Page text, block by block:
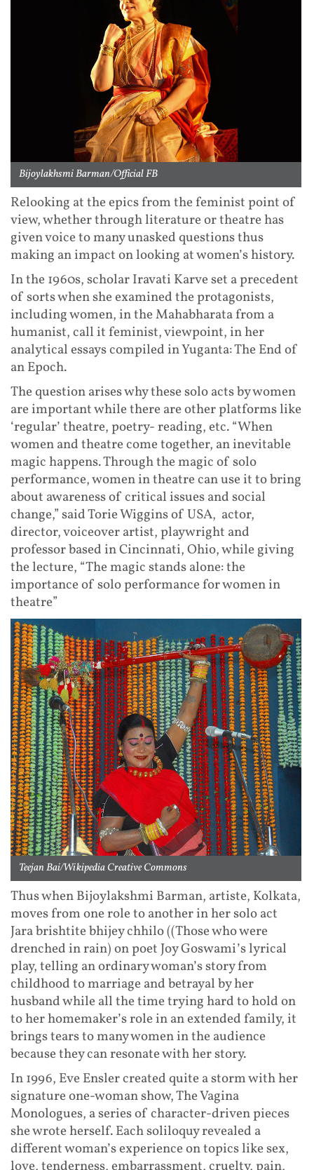
Bijoylakhsmi Barman/Official FB
Relooking at the epics from the feminist point of
view, whether through literature or theatre has
given voice to many unasked questions thus
making an impact on looking at women’s history.
In the 1960s, scholar Iravati Karve set a precedent
of sorts when she examined the protagonists,
including women, in the Mahabharata from a
humanist, call it feminist, viewpoint, in her
analytical essays compiled in Yuganta: The End of
an Epoch.
The question arises why these solo acts by women
are important while there are other platforms like
‘regular’ theatre, poetry- reading, etc. “When
women and theatre come together, an inevitable
magic happens. Through the magic of solo
performance, women in theatre can use it to bring
about awareness of critical issues and social
change,” said Torie Wiggins of USA, actor,
director, voiceover artist, playwright and
professor based in Cincinnati, Ohio, while giving
the lecture, “The magic stands alone: the
importance of solo performance for women in
theatre”
Teejan Bai/Wikipedia Creative Commons
Thus when Bijoylakshmi Barman, artiste, Kolkata,
moves from one role to another in her solo act
Jara brishtite bhijey chhilo ((Those who were
drenched in rain) on poet Joy Goswami’s lyrical
play, telling an ordinary woman’s story from
childhood to marriage and betrayal by her
husband while all the time trying hard to hold on
to her homemaker’s role in an extended family, it
brings tears to many women in the audience
because they can resonate with her story.
In 1996, Eve Ensler created quite a storm with her
signature one-woman show, The Vagina
Monologues, a series of character-driven pieces
she wrote herself. Each soliloquy revealed a
different woman’s experience on topics like sex,